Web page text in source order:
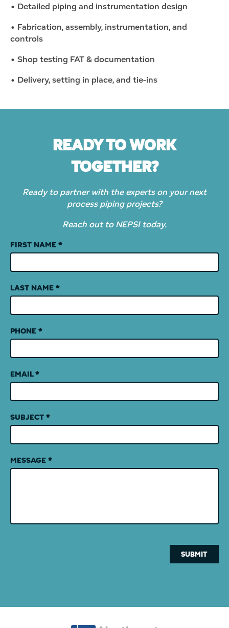
• Detailed piping and instrumentation design
• Fabrication, assembly, instrumentation, and
controls
• Shop testing FAT& documentation
• Delivery, setting in place, and tie-ins
READY TO WORK
TOGETHER?
Ready to partner with the experts on your next
process piping projects?
Reach out to NEPSI today.
Contact
Us
FIRST NAME *
LAST NAME *
PHONE *
EMAIL*
SUBJECT *
MESSAGE *
SUBMIT